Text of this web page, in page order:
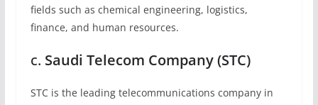
fields such as chemical engineering, logistics,
finance, and human resources.
c. Saudi Telecom Company (STC)
STC is the leading telecommunications company in